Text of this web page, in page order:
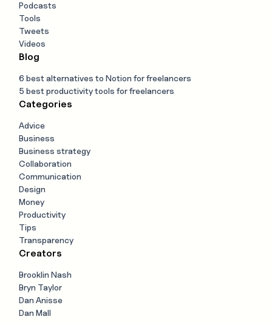
Podcasts
Tools
Tweets
Videos
Blog
6 best alternatives to Notion for freelancers
5 best productivity tools for freelancers
Categories
Advice
Business
Business strategy
Collaboration
Communication
Design
Money
Productivity
Tips
Transparency
Creators
Brooklin Nash
Bryn Taylor
Dan Anisse
Dan Mall